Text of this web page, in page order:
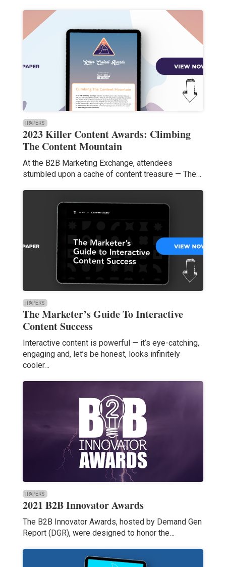
IPAPERS
2023 Killer Content Awards: Climbing
The Content Mountain
At the B2B Marketing Exchange, attendees
stumbled upon a cache of content treasure — The…
IPAPERS
The Marketer’s Guide To Interactive
Content Success
Interactive content is powerful — it’s eye-catching,
engaging and, let’s be honest, looks infinitely
cooler…
IPAPERS
2021 B2B Innovator Awards
The B2B Innovator Awards, hosted by Demand Gen
Report (DGR), were designed to honor the…